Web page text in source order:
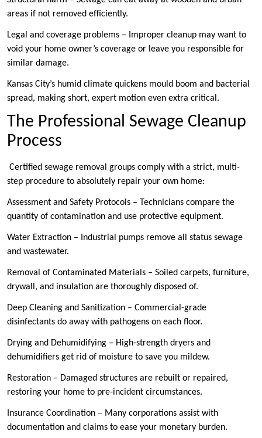
areas if not removed efficiently.
Legal and coverage problems – Improper cleanup may want to
void your home owner’s coverage or leave you responsible for
similar damage.
Kansas City’s humid climate quickens mould boom and bacterial
spread, making short, expert motion even extra critical.
The Professional Sewage Cleanup
Process
Certified sewage removal groups comply with a strict, multi-
step procedure to absolutely repair your own home:
Assessment and Safety Protocols – Technicians compare the
quantity of contamination and use protective equipment.
Water Extraction – Industrial pumps remove all status sewage
and wastewater.
Removal of Contaminated Materials – Soiled carpets, furniture,
drywall, and insulation are thoroughly disposed of.
Deep Cleaning and Sanitization – Commercial-grade
disinfectants do away with pathogens on each floor.
Drying and Dehumidifying – High-strength dryers and
dehumidifiers get rid of moisture to save you mildew.
Restoration – Damaged structures are rebuilt or repaired,
restoring your home to pre-incident circumstances.
Insurance Coordination – Many corporations assist with
documentation and claims to ease your monetary burden.